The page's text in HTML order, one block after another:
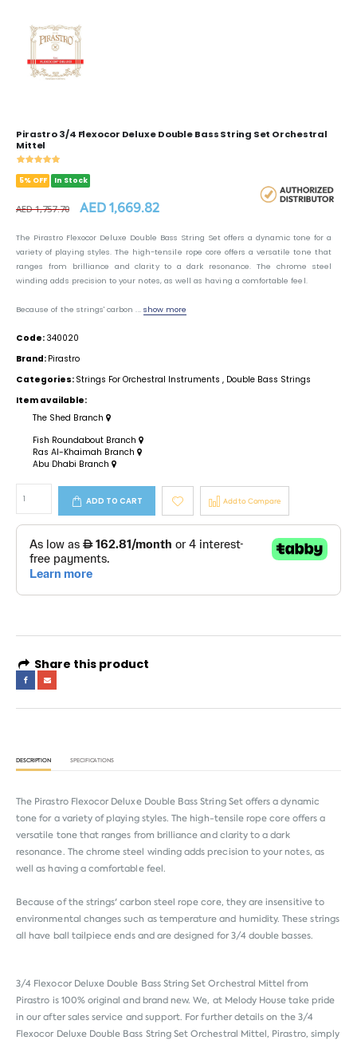
Pirastro 3/4 Flexocor Deluxe Double Bass String Set Orchestral
Mittel
5% OFF In Stock
AED 1,757.70 AED 1,669.82
The Pirastro Flexocor Deluxe Double Bass String Set offers a dynamic tone for a
variety of playing styles. The high-tensile rope core offers a versatile tone that
ranges from brilliance and clarity to a dark resonance. The chrome steel
winding adds precision to your notes, as well as having a comfortable feel.
Because of the strings' carbon ... show more
Code: 340020
Brand: Pirastro
Categories: Strings For Orchestral Instruments , Double Bass Strings
Item available:
The Shed Branch
Fish Roundabout Branch
Ras Al-Khaimah Branch
Abu Dhabi Branch
ADD TO CART Add to Compare
Share this product
DESCRIPTION SPECIFICATIONS
The Pirastro Flexocor Deluxe Double Bass String Set offers a dynamic
tone for a variety of playing styles. The high-tensile rope core offers a
versatile tone that ranges from brilliance and clarity to a dark
resonance. The chrome steel winding adds precision to your notes, as
well as having a comfortable feel.
Because of the strings' carbon steel rope core, they are insensitive to
environmental changes such as temperature and humidity. These strings
all have ball tailpiece ends and are designed for 3/4 double basses.
3/4 Flexocor Deluxe Double Bass String Set Orchestral Mittel from
Pirastro is 100% original and brand new. We, at Melody House take pride
in our after sales service and support. For further details on the 3/4
Flexocor Deluxe Double Bass String Set Orchestral Mittel, Pirastro, simply